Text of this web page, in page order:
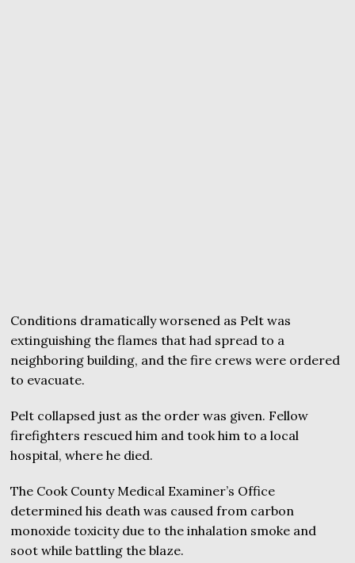
Conditions dramatically worsened as Pelt was
extinguishing the flames that had spread to a
neighboring building, and the fire crews were ordered
to evacuate.
Pelt collapsed just as the order was given. Fellow
firefighters rescued him and took him to a local
hospital, where he died.
The Cook County Medical Examiner’s Office
determined his death was caused from carbon
monoxide toxicity due to the inhalation smoke and
soot while battling the blaze.